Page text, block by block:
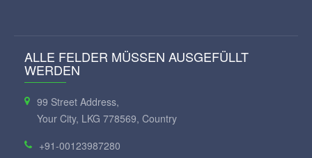
ALLE FELDER MÜSSEN AUSGEFÜLLT
WERDEN
99 Street Address,
Your City, LKG 778569, Country
+91-00123987280